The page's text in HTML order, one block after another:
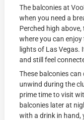
The balconies at
when you need a
Perched high
where you can
lights of Las Vegas.
and still feel
These balconies
unwind during the
prime time to visit
balconies later at
with a drink in hand,